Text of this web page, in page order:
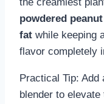
powdered
fat while keeping
flavor completely
Practical Tip:
blender to